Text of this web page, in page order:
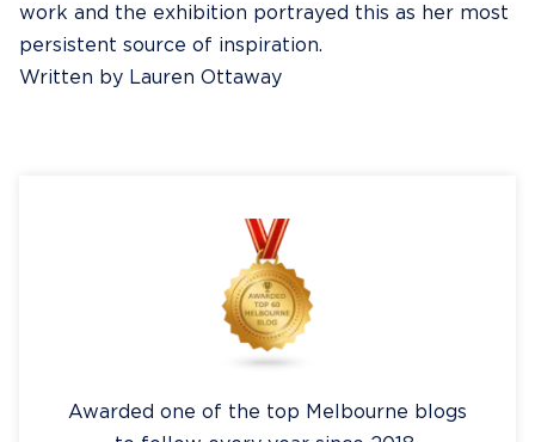
work and the exhibition portrayed this as her most
persistent source of inspiration.
Written by Lauren Ottaway
Awarded one of the top Melbourne blogs